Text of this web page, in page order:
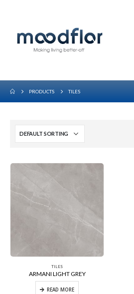
PRODUCTS TILES
TILES
ARMANI LIGHT GREY
READ MORE